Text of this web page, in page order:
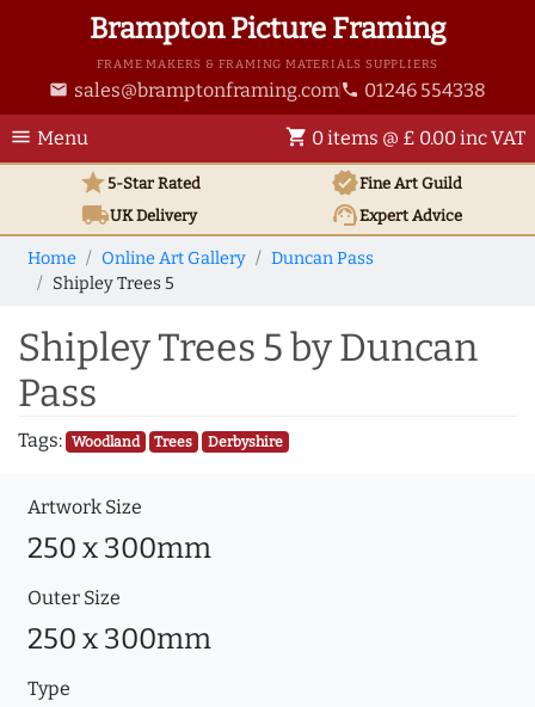
Brampton Picture Framing
FRAME MAKERS & FRAMING MATERIALS SUPPLIERS
email sales@bramptonframing.com phone 01246 554338
menu Menu shopping_cart 0 items @ £ 0.00 inc VAT
star5-Star Rated verifiedFine Art Guild
local_shippingUKDelivery support_agentExpert Advice
Home Online Art Gallery
Duncan Pass
Shipley Trees 5
Shipley Trees 5 by Duncan
Pass
Tags: Woodland Trees Derbyshire
Artwork Size
250 x 300mm
Outer Size
250 x 300mm
Type